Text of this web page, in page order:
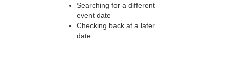
Searching for a different
event date
Checking back at a later
date